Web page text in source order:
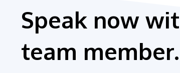
Speak now
team member.